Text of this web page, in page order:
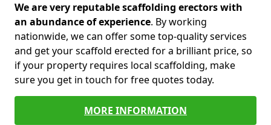
We are very reputable scaffolding erectors with
an abundance of experience. By working
nationwide, we can offer some top-quality services
and get your scaffold erected for a brilliant price, so
if your property requires local scaffolding, make
sure you get in touch for free quotes today.
MORE INFORMATION